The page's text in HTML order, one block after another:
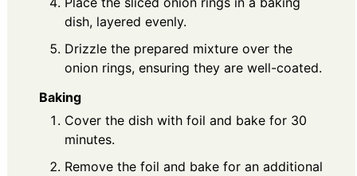
dish, layered evenly.
Drizzle the prepared mixture over the
onion rings, ensuring they are well-coated.
Baking
Cover the dish with foil and bake for 30
minutes.
Remove the foil and bake for an additional